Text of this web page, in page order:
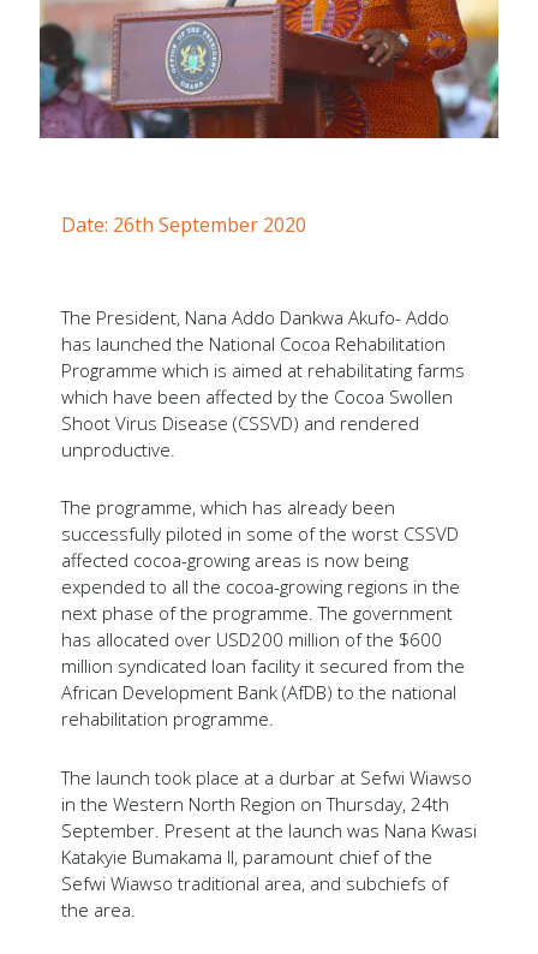
Forms
Newsletters
Annual Reports
Date: 26th September 2020
The President, Nana Addo Dankwa Akufo- Addo
has launched the National Cocoa Rehabilitation
Programme which is aimed at rehabilitating farms
which have been affected by the Cocoa Swollen
Shoot Virus Disease (CSSVD) and rendered
unproductive.
The programme, which has already been
successfully piloted in some of the worst CSSVD
affected cocoa-growing areas is now being
expended to all the cocoa-growing regions in the
next phase of the programme. The government
has allocated over USD200 million of the $600
million syndicated loan facility it secured from the
African Development Bank (AfDB) to the national
rehabilitation programme.
The launch took place at a durbar at Sefwi Wiawso
in the Western North Region on Thursday, 24th
September. Present at the launch was Nana Kwasi
Katakyie Bumakama II, paramount chief of the
Sefwi Wiawso traditional area, and subchiefs of
the area.